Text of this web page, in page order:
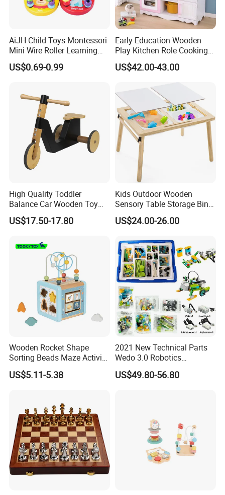
AiJH Child Toys Montessori
Mini Wire Roller Learning
Puzzle Counting Frames
Circle Bead Maze Wooden
US$0.69-0.99
Early Education Wooden
Play Kitchen Role Cooking
Toys for Kids
US$42.00-43.00
High Quality Toddler
Balance Car Wooden Toy
for Early Skill Learning
US$17.50-17.80
Kids Outdoor Wooden
Sensory Table Storage Bins
for Water Play
US$24.00-26.00
Wooden Rocket Shape
Sorting Beads Maze Activity
Box Toy
US$5.11-5.38
2021 New Technical Parts
Wedo 3.0 Robotics
Construction Set Building
Blocks Compatible with
US$49.80-56.80